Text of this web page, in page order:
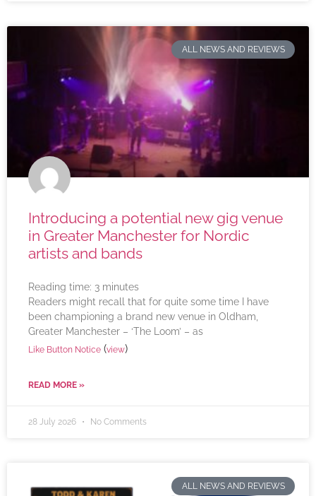
ALL NEWS AND REVIEWS
Introducing a potential new gig venue
in Greater Manchester for Nordic
artists and bands
Reading time: 3 minutes
Readers might recall that for quite some time I have
been championing a brand new venue in Oldham,
Greater Manchester – ‘The Loom’ – as
Like Button Notice (view)
READ MORE »
28 July 2026 No Comments
ALL NEWS AND REVIEWS